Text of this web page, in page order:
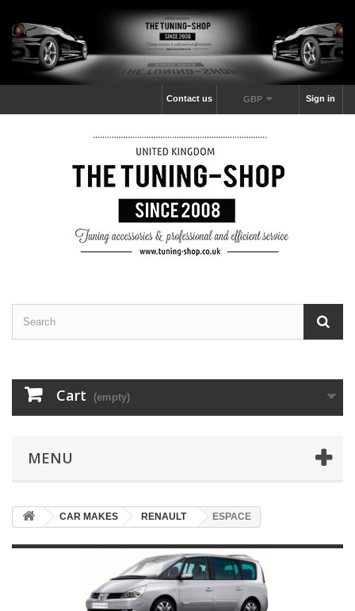
Sign in
GBP
Contact us
Cart (empty)
MENU
CAR MAKES RENAULT ESPACE